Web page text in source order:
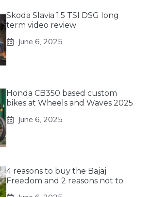
Skoda Slavia 1.5 TSI DSG long
term video review
June 6, 2025
Honda CB350 based custom
bikes at Wheels and Waves 2025
June 6, 2025
4 reasons to buy the Bajaj
Freedom and 2 reasons not to